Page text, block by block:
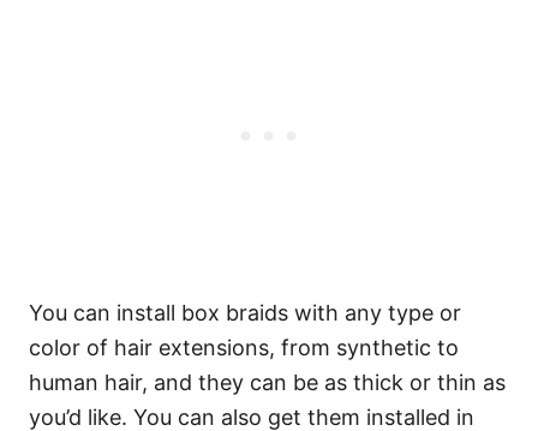
You can install box braids with any type or
color of hair extensions, from synthetic to
human hair, and they can be as thick or thin as
you’d like. You can also get them installed in